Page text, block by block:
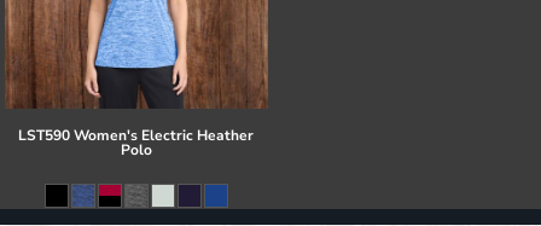
LST590 Women's Electric Heather
Polo